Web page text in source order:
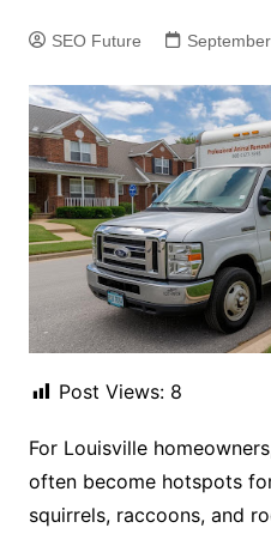
SEO Future
Post Views: 8
For Louisville
often become hotspots
squirrels, raccoons, and